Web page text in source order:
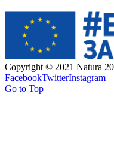
Copyright © 2021 Natura
FacebookTwitterInstagram
Go to Top